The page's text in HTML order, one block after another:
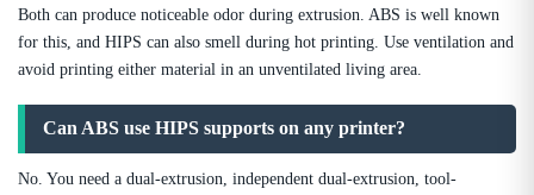
Both can produce noticeable odor during extrusion. ABS is well known
for this, and HIPS can also smell during hot printing. Use ventilation and
avoid printing either material in an unventilated living area.
Can ABS use HIPS supports on any printer?
No. You need a dual-extrusion, independent dual-extrusion, tool-